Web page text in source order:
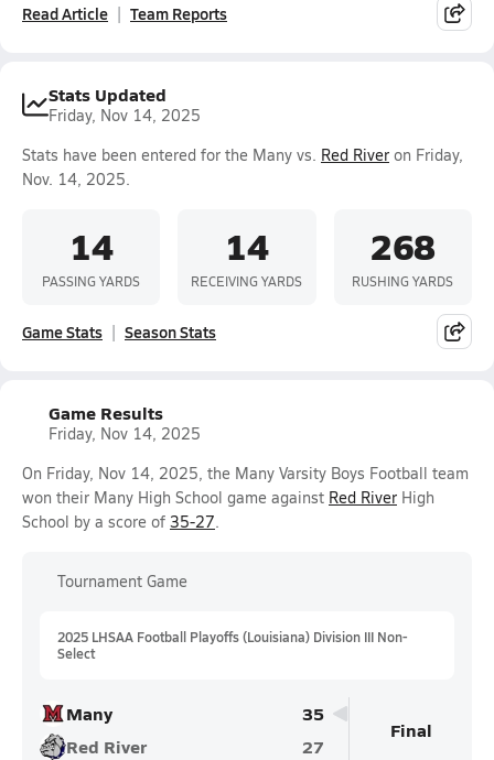
Read Article Team Reports
Stats Updated
Friday, Nov 14, 2025
Stats have been entered for the Many vs. Red River on Friday,
Nov. 14, 2025.
14
PASSING YARDS
14
RECEIVING YARDS
268
RUSHING YARDS
Game Stats Season Stats
Game Results
Friday, Nov 14, 2025
On Friday, Nov 14, 2025, the Many Varsity Boys Football team
won their Many High School game against Red River High
School by a score of 35-27
Tournament Game
2025 LHSAA Football Playoffs (Louisiana) Division III Non-
Select
Many
35
Red River
27
Final